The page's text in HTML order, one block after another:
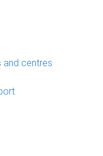
and centres